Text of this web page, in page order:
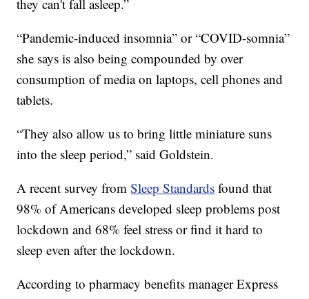
they can't fall asleep.”
“Pandemic-induced insomnia” or “COVID-somnia”
she says is also being compounded by over
consumption of media on laptops, cell phones and
tablets.
“They also allow us to bring little miniature suns
into the sleep period,” said Goldstein.
A recent survey fromSleep Standards found that
98% of Americans developed sleep problems post
lockdown and 68% feel stress or find it hard to
sleep even after the lockdown.
According to pharmacy benefits manager Express